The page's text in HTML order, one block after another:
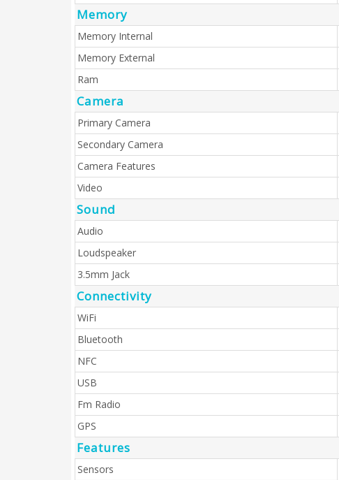
Memory
Memory Internal
Memory External
Ram
Camera
Primary Camera
Secondary Camera
Camera Features
Video
Sound
Audio
Loudspeaker
3.5mm Jack
Connectivity
WiFi
Bluetooth
NFC
USB
Fm Radio
GPS
Features
Sensors